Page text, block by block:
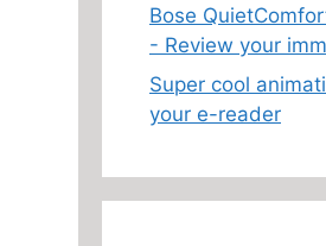
Bose
- Review your
Super cool
your e-reader